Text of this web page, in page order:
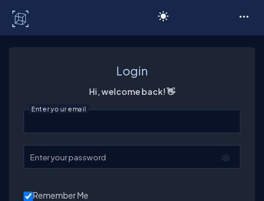
Login
Hi, welcome back! 👋
Enter your email
Enter your password
Remember Me